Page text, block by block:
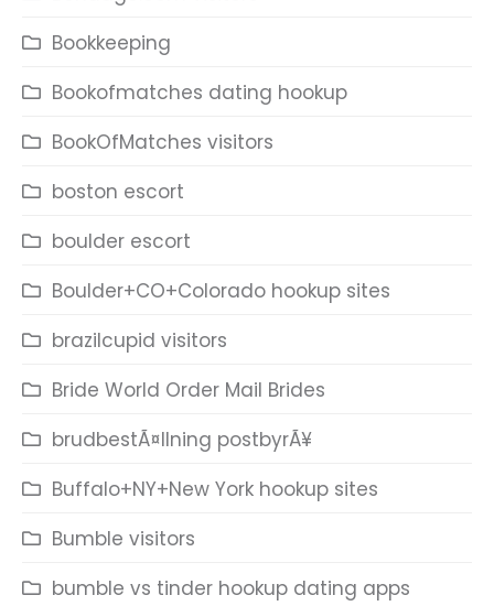
Bookkeeping
Bookofmatches dating hookup
BookOfMatches visitors
boston escort
boulder escort
Boulder+CO+Colorado hookup sites
brazilcupid visitors
Bride World Order Mail Brides
brudbestÃ¤llning postbyrÃ¥
Buffalo+NY+New York hookup sites
Bumble visitors
bumble vs tinder hookup dating apps